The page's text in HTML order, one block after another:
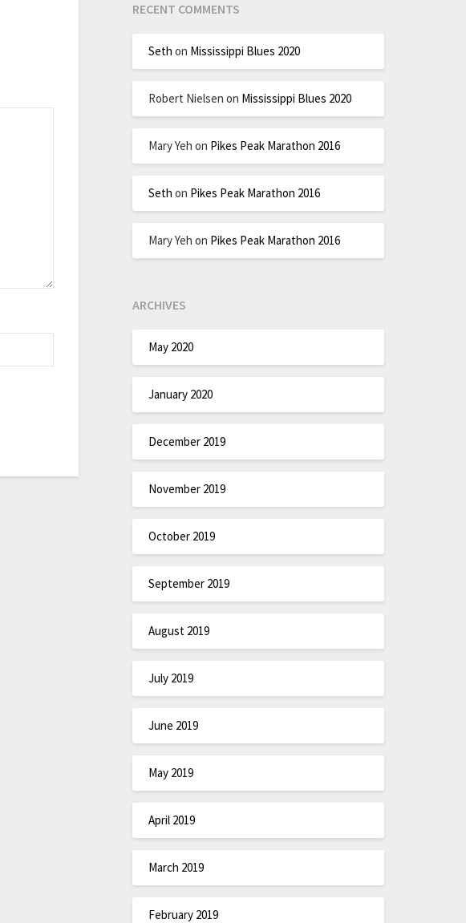
RECENT COMMENTS
Seth on Mississippi Blues 2020
Robert Nielsen on Mississippi Blues 2020
Mary Yeh on Pikes Peak Marathon 2016
Seth on Pikes Peak Marathon 2016
Mary Yeh on Pikes Peak Marathon 2016
ARCHIVES
May 2020
January 2020
December 2019
November 2019
October 2019
September 2019
August 2019
July 2019
June 2019
May 2019
April 2019
March 2019
February 2019